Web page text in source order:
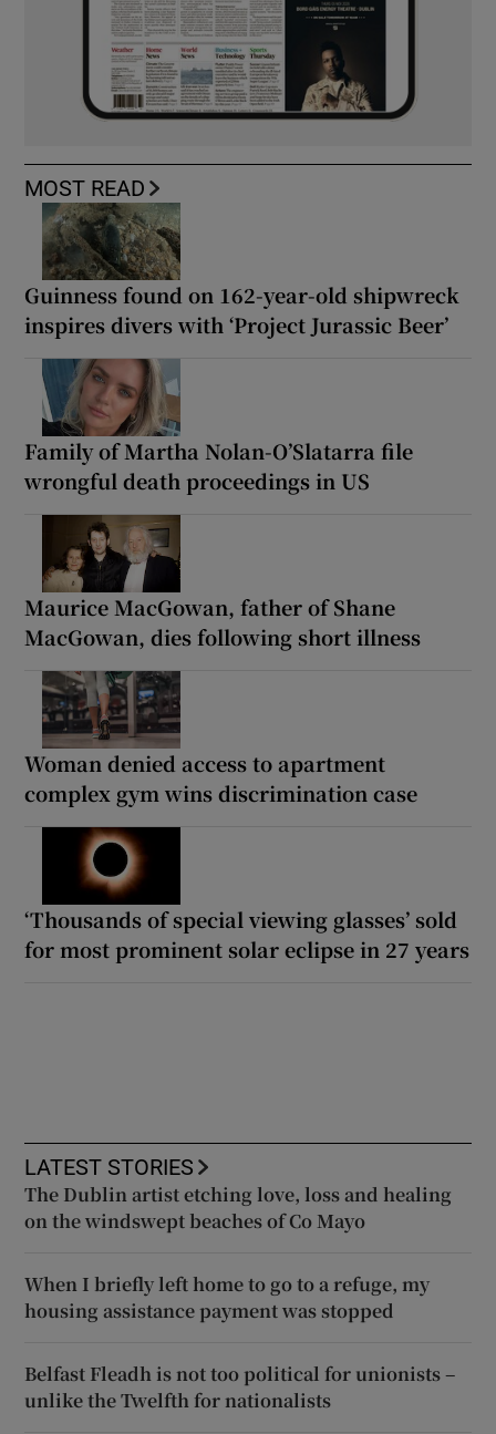
MOST READ
Guinness found on 162-year-old shipwreck
inspires divers with ‘Project Jurassic Beer’
Family of Martha Nolan-O’Slatarra file
wrongful death proceedings in US
Maurice MacGowan, father of Shane
MacGowan, dies following short illness
Woman denied access to apartment
complex gym wins discrimination case
‘Thousands of special viewing glasses’ sold
for most prominent solar eclipse in 27 years
LATEST STORIES
The Dublin artist etching love, loss and healing
on the windswept beaches of Co Mayo
When I briefly left home to go to a refuge, my
housing assistance payment was stopped
Belfast Fleadh is not too political for unionists –
unlike the Twelfth for nationalists